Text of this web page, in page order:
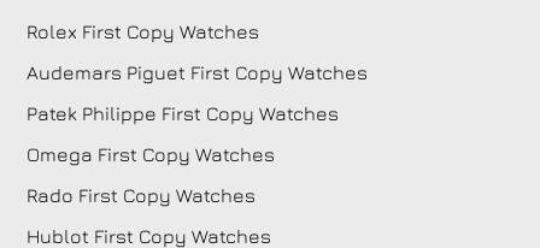
Rolex First Copy Watches
Audemars Piguet First Copy Watches
Patek Philippe First Copy Watches
Omega First Copy Watches
Rado First Copy Watches
Hublot First Copy Watches